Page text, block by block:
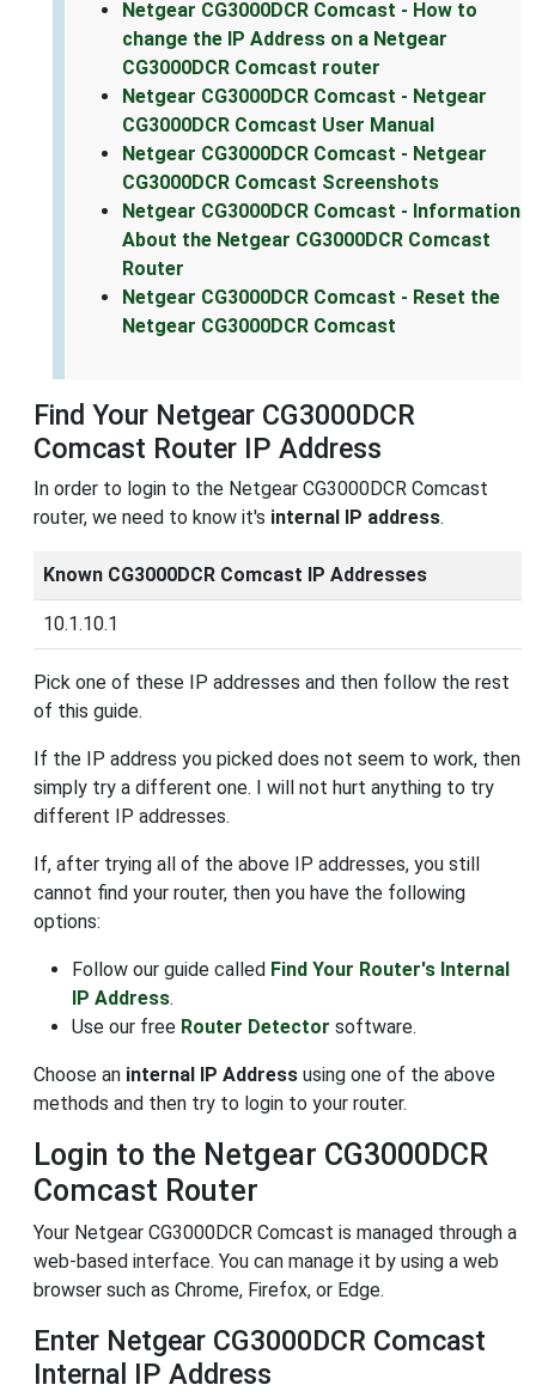
Netgear CG3000DCR Comcast - How to
change the IP Address on a Netgear
CG3000DCR Comcast router
Netgear CG3000DCR Comcast - Netgear
CG3000DCR Comcast User Manual
Netgear CG3000DCR Comcast - Netgear
CG3000DCR Comcast Screenshots
Netgear CG3000DCR Comcast - Information
About the Netgear CG3000DCR Comcast
Router
Netgear CG3000DCR Comcast - Reset the
Netgear CG3000DCR Comcast
Find Your Netgear CG3000DCR
Comcast Router IP Address
In order to login to the Netgear CG3000DCR Comcast
router, we need to know it's internal IP address.
Known CG3000DCR Comcast IP Addresses
10.1.10.1
Pick one of these IP addresses and then follow the rest
of this guide.
If the IP address you picked does not seem to work, then
simply try a different one. I will not hurt anything to try
different IP addresses.
If, after trying all of the above IP addresses, you still
cannot find your router, then you have the following
options:
Follow our guide called Find Your Router's Internal
IP Address.
Use our free Router Detector software.
Choose an internal IP Address using one of the above
methods and then try to login to your router.
Login to the Netgear CG3000DCR
Comcast Router
Your Netgear CG3000DCR Comcast is managed through a
web-based interface. You can manage it by using a web
browser such as Chrome, Firefox, or Edge.
Enter Netgear CG3000DCR Comcast
Internal IP Address